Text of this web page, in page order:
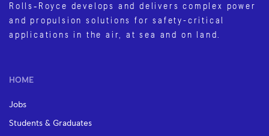
Rolls‑Royce develops and delivers complex power
and propulsion solutions for safety-critical
applications in the air, at sea and on land.
HOME
Jobs
Students & Graduates